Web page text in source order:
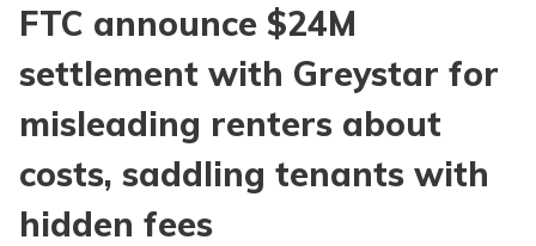
FTC announce $24M
settlement with Greystar for
misleading renters about
costs, saddling tenants with
hidden fees